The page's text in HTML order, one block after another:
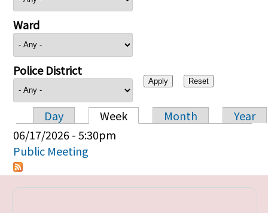
Ward
Police District
Primary tabs
Day Week Month
Year
06/17/2026 - 5:30pm
Public Meeting